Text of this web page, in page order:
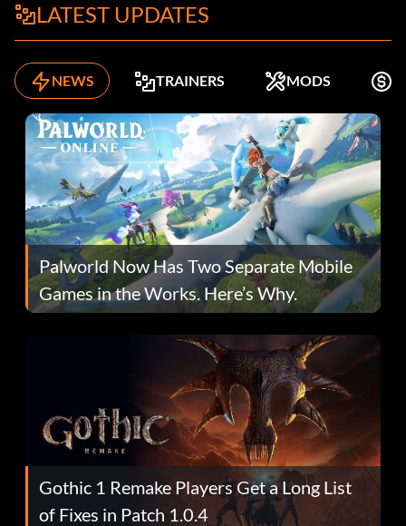
LATEST UPDATES
NEWS TRAINERS MODS
Palworld Now Has Two Separate Mobile
Games in the Works. Here’s Why.
Gothic 1 Remake Players Get a Long List
of Fixes in Patch 1.0.4